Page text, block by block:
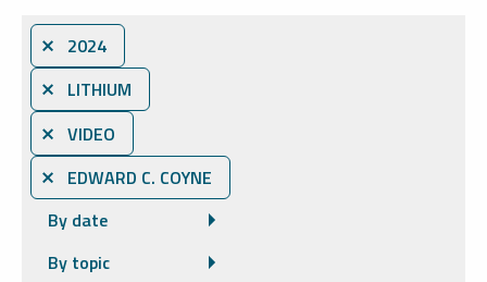
⨯ 2024
⨯ LITHIUM
⨯ VIDEO
⨯ EDWARD C. COYNE
By date
By topic